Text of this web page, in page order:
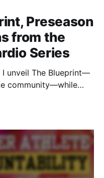
Preseason
from the
Series
I unveil The Blueprint—
community—while
microdosing lifts,